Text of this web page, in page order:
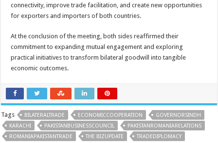
connectivity, improve trade facilitation, and create new opportunities
for exporters and importers of both countries.
At the conclusion of the meeting, both sides reaffirmed their
commitment to expanding mutual engagement and exploring
practical initiatives to transform bilateral goodwill into tangible
economic outcomes.
Tags BILATERALTRADE ECONOMICCOOPERATION
GOVERNORSINDH
KARACHI
PAKISTANBUSINESSCOUNCIL
PAKISTANROMANIARELATIONS
ROMANIAPAKISTANTRADE
THE BIZUPDATE TRADEDIPLOMACY